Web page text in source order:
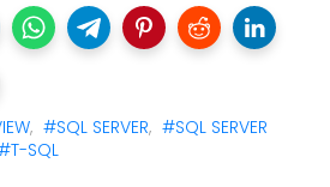
, #SQL SERVER, #SQL SERVER
SQL